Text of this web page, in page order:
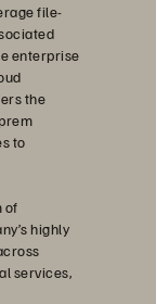
file-
enterprise
the
to
of
highly
services,